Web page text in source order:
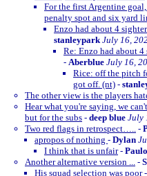
For the first Argentine
penalty spot and six yard
Enzo had about 4
stanleypark July 16,
Re: Enzo had about
- Aberblue July 16,
Rice: off the pitch
got off. (nt) -
The other view is the players
Hear what you're saying, we
but for the subs - deep blue July
Two red flags in retrospect….. -
apropos of nothing - Dylan
I think that is unfair-
Another alternative version ... -
His squad selection was poor-